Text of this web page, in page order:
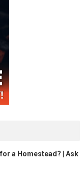
a Homestead? | Ask